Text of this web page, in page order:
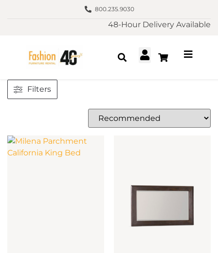
800.235.9030
48-Hour Delivery Available
Filters